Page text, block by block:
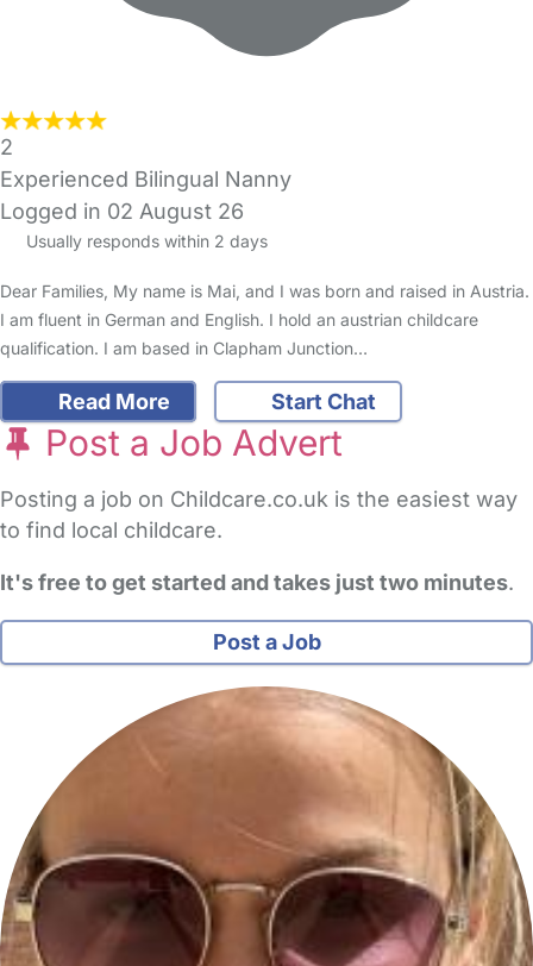
2
Experienced Bilingual Nanny
Logged in 02 August 26
Usually responds within 2 days
Dear Families, My name is Mai, and I was born and raised in Austria.
I am fluent in German and English. I hold an austrian childcare
qualification. I am based in Clapham Junction…
Read More Start Chat
Post a Job Advert
Posting a job on Childcare.co.uk is the easiest way
to find local childcare.
It's free to get started and takes just two minutes.
Post a Job